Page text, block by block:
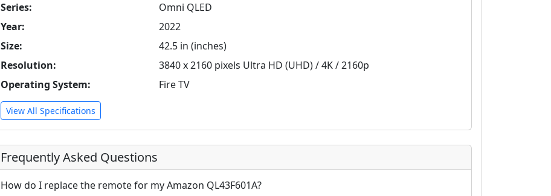
Series:
Omni QLED
Year:
2022
Size:
42.5 in (inches)
Resolution:
3840 x 2160 pixels Ultra HD (UHD) / 4K / 2160p
Operating System:
Fire TV
View All Specifications
Frequently Asked Questions
How do I replace the remote for my Amazon QL43F601A?